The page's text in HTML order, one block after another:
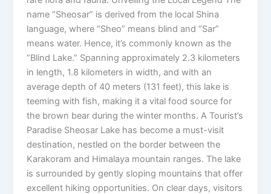
name “Sheosar” is derived from the local Shina
language, where “Sheo” means blind and “Sar”
means water. Hence, it’s commonly known as the
“Blind Lake.” Spanning approximately 2.3 kilometers
in length, 1.8 kilometers in width, and with an
average depth of 40 meters (131 feet), this lake is
teeming with fish, making it a vital food source for
the brown bear during the winter months. A Tourist’s
Paradise Sheosar Lake has become a must-visit
destination, nestled on the border between the
Karakoram and Himalaya mountain ranges. The lake
is surrounded by gently sloping mountains that offer
excellent hiking opportunities. On clear days, visitors